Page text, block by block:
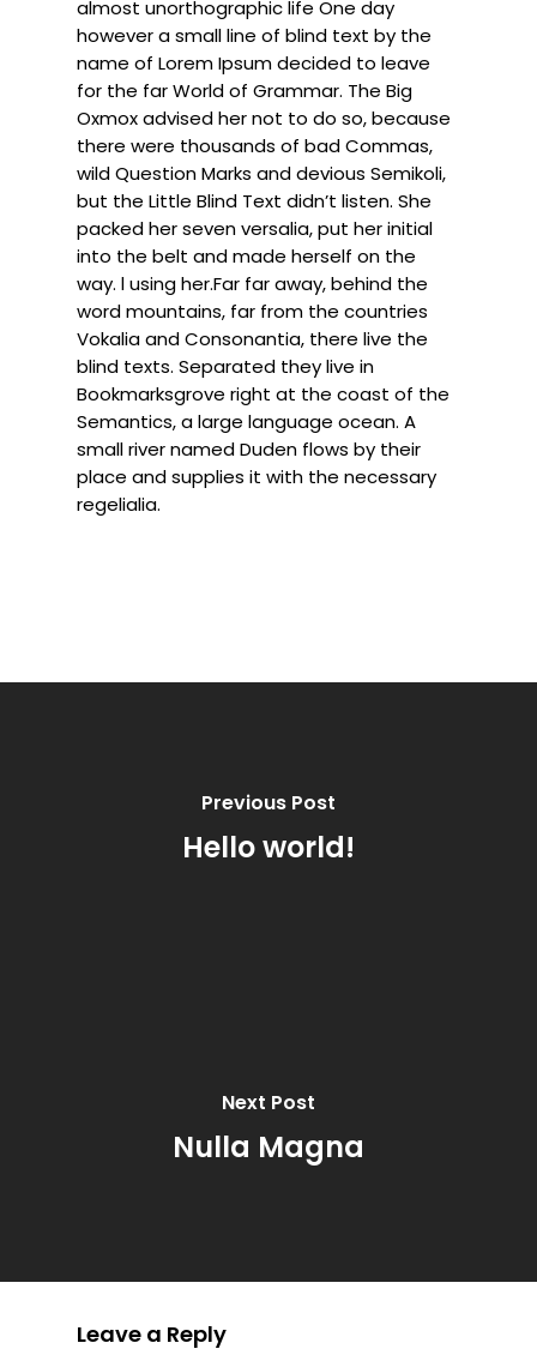
almost unorthographic life One day
however a small line of blind text by the
name of Lorem Ipsum decided to leave
for the far World of Grammar. The Big
Oxmox advised her not to do so, because
there were thousands of bad Commas,
wild Question Marks and devious Semikoli,
but the Little Blind Text didn’t listen. She
packed her seven versalia, put her initial
into the belt and made herself on the
way. l using her.Far far away, behind the
word mountains, far from the countries
Vokalia and Consonantia, there live the
blind texts. Separated they live in
Bookmarksgrove right at the coast of the
Semantics, a large language ocean. A
small river named Duden flows by their
place and supplies it with the necessary
regelialia.
Previous Post
Hello world!
Next Post
Nulla Magna
Leave a Reply